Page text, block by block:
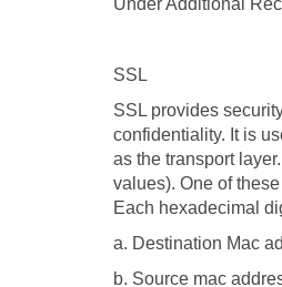
Under Additional
SSL
SSL provides
confidentiality. It is
as the transport
values). One of
Each hexadecimal
a. Destination Mac
b. Source mac